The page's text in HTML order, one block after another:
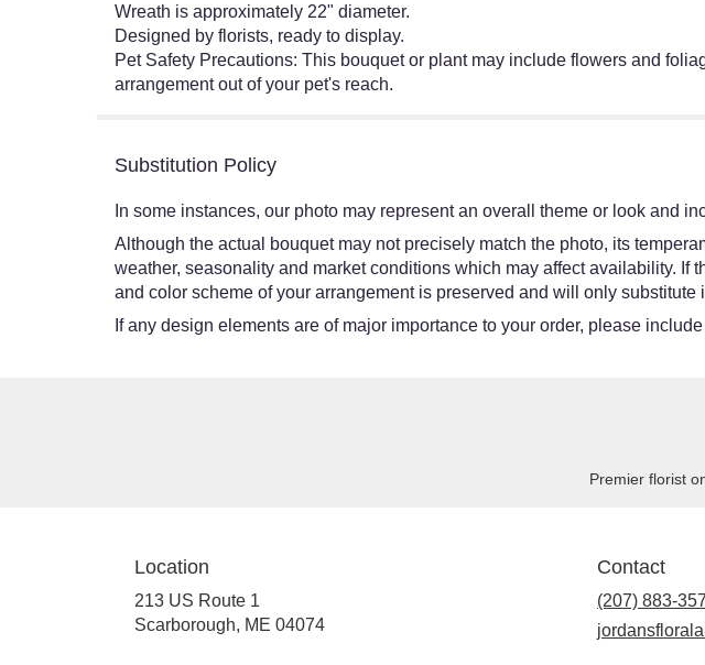
Wreath is approximately 22" diameter.
Designed by florists, ready to display.
Pet Safety Precautions: This bouquet or plant may include flowers and
arrangement out of your pet's reach.
Substitution Policy
In some instances, our photo may represent an overall theme or look and
Although the actual bouquet may not precisely match the photo, its
weather, seasonality and market conditions which may affect availability. If
and color scheme of your arrangement is preserved and will only
If any design elements are of major importance to your order, please
Premier florist
Location
213 US Route 1
Scarborough, ME 04074
Contact
(207) 883-